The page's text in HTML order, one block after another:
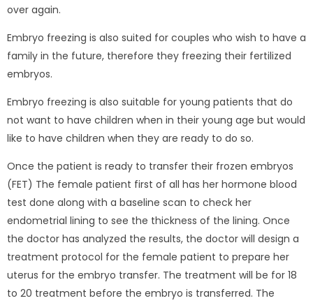
over again.
Embryo freezing is also suited for couples who wish to have a
family in the future, therefore they freezing their fertilized
embryos.
Embryo freezing is also suitable for young patients that do
not want to have children when in their young age but would
like to have children when they are ready to do so.
Once the patient is ready to transfer their frozen embryos
(FET) The female patient first of all has her hormone blood
test done along with a baseline scan to check her
endometrial lining to see the thickness of the lining. Once
the doctor has analyzed the results, the doctor will design a
treatment protocol for the female patient to prepare her
uterus for the embryo transfer. The treatment will be for 18
to 20 treatment before the embryo is transferred. The